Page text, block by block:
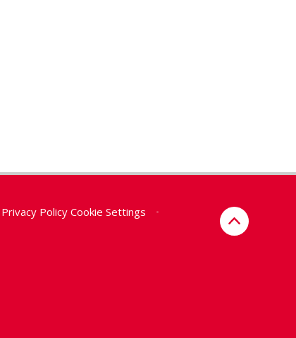
Privacy Policy Cookie Settings
•